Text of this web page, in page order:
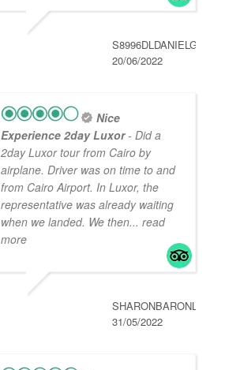
S8996DLDANIELG
20/06/2022
Nice
Experience 2day Luxor- Did a
2day Luxor tour from Cairo by
airplane. Driver was on time to and
from Cairo Airport. In Luxor, the
representative was already waiting
when we landed. We then... read
more
SHARONBARONL
31/05/2022